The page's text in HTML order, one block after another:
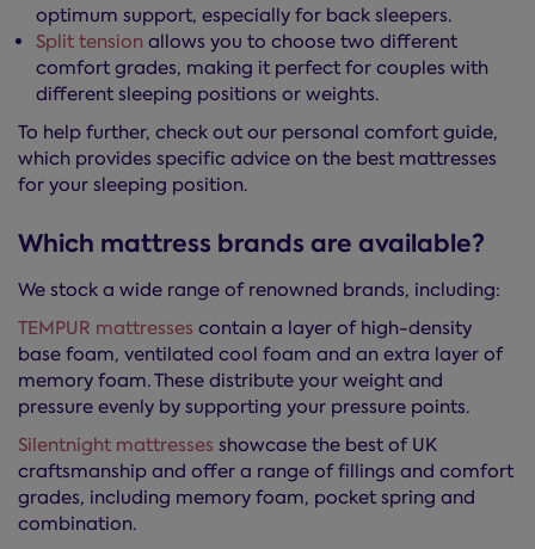
optimum support, especially for back sleepers.
Split tension allows you to choose two different
comfort grades, making it perfect for couples with
different sleeping positions or weights.
To help further, check out our personal comfort guide,
which provides specific advice on the best mattresses
for your sleeping position.
Which mattress brands are available?
We stock a wide range of renowned brands, including:
TEMPUR mattresses contain a layer of high-density
base foam, ventilated cool foam and an extra layer of
memory foam. These distribute your weight and
pressure evenly by supporting your pressure points.
Silentnight mattresses showcase the best of UK
craftsmanship and offer a range of fillings and comfort
grades, including memory foam, pocket spring and
combination.